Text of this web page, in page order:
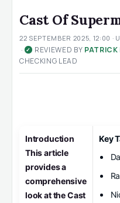
Cast Of
22 SEPTEMBER 2025, 12:00 ·
· ✓ REVIEWED BY
CHECKING LEAD
Introduction
This article
provides a
comprehensive
look at the Cast
Key